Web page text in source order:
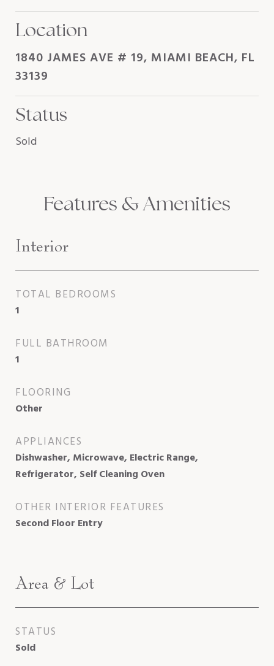
Location
1840 JAMES AVE # 19, MIAMI BEACH, FL
33139
Status
Sold
Features & Amenities
Interior
TOTAL BEDROOMS
1
FULL BATHROOM
1
FLOORING
Other
APPLIANCES
Dishwasher, Microwave, Electric Range,
Refrigerator, Self Cleaning Oven
OTHER INTERIOR FEATURES
Second Floor Entry
Area & Lot
STATUS
Sold